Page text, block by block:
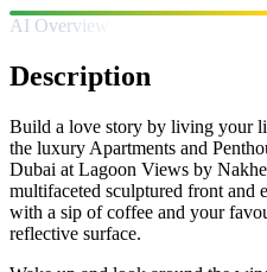
AI Overview
Description
Build a love story by living your
the luxury Apartments and
Dubai at Lagoon Views by
multifaceted sculptured front and
with a sip of coffee and your
reflective surface.